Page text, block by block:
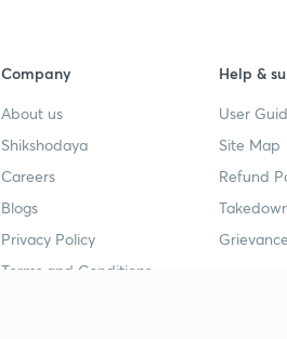
Company
About us
Shikshodaya
Careers
Blogs
Privacy Policy
Terms and Conditions
Help &
User
Site Map
Refund